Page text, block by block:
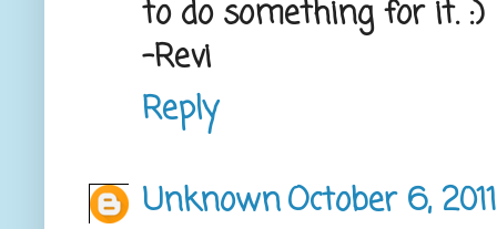
to do something for it. :)
-Revi
Reply
UnknownOctober 6,